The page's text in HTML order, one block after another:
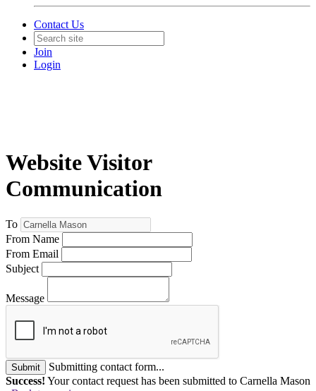
Contact Us
Join
Login
Website Visitor
Communication
To
From Name
From Email
Subject
Message
Submit
Submitting contact form...
Success! Your contact request has been submitted to Carnella Mason